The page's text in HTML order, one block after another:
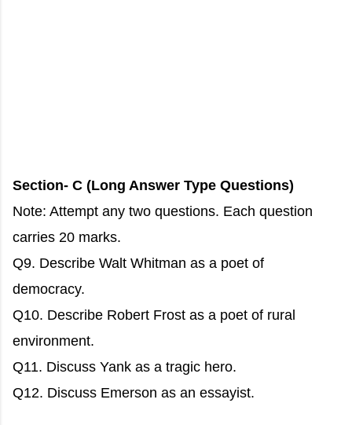
Section- C (Long Answer Type Questions)
Note: Attempt any two questions. Each question
carries 20 marks.
Q9. Describe Walt Whitman as a poet of
democracy.
Q10. Describe Robert Frost as a poet of rural
environment.
Q11. Discuss Yank as a tragic hero.
Q12. Discuss Emerson as an essayist.